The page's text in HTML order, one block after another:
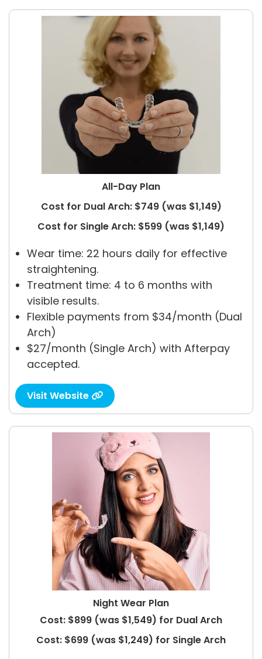
All-Day Plan
Cost for Dual Arch: $749 (was $1,149)
Cost for Single Arch: $599 (was $1,149)
Wear time: 22 hours daily for effective
straightening.
Treatment time: 4 to 6 months with
visible results.
Flexible payments from $34/month (Dual
Arch)
$27/month (Single Arch) with Afterpay
accepted.
Visit Website 
Night Wear Plan
Cost: $899 (was $1,549) for Dual Arch
Cost: $699 (was $1,249) for Single Arch